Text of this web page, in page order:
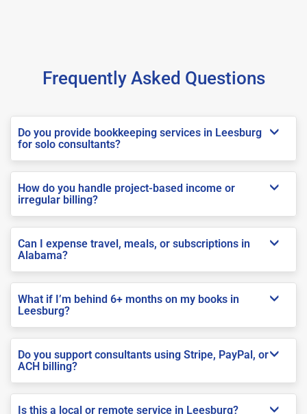
Frequently Asked Questions
Do you provide bookkeeping services in Leesburg
for solo consultants?
How do you handle project-based income or
irregular billing?
Can I expense travel, meals, or subscriptions in
Alabama?
What if I’m behind 6+ months on my books in
Leesburg?
Do you support consultants using Stripe, PayPal, or
ACH billing?
Is this a local or remote service in Leesburg?